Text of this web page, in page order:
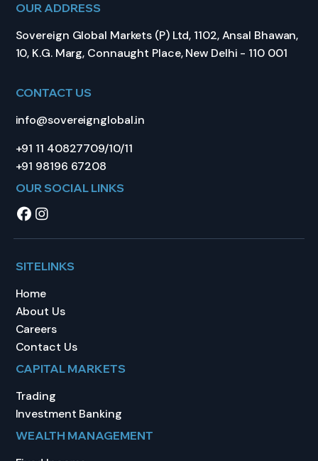
OUR ADDRESS
Sovereign Global Markets (P) Ltd, 1102, Ansal Bhawan,
10, K.G. Marg, Connaught Place, New Delhi - 110 001
CONTACT US
info@sovereignglobal.in
+91 11 40827709/10/11
+91 98196 67208
OUR SOCIAL LINKS
SITELINKS
Home
About Us
Careers
Contact Us
CAPITAL MARKETS
Trading
Investment Banking
WEALTH MANAGEMENT